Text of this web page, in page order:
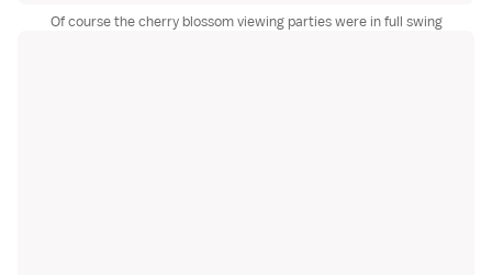
Of course the cherry blossom viewing parties were in full swing